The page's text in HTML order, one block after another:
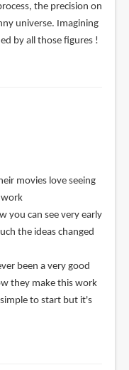
the precision on
universe. Imagining
by all those figures !
movies love seeing
you can see very early
the ideas changed
been a very good
they make this work
to start but it's